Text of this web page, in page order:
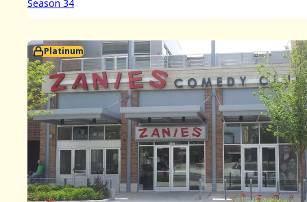
Season 34
Platinum